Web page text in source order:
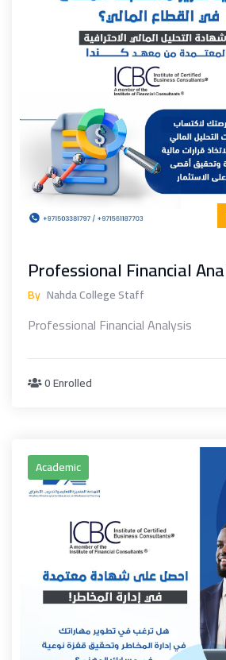
Professional Financial
By Nahda College Staff
Professional Financial Analysis
0 Enrolled
Academic